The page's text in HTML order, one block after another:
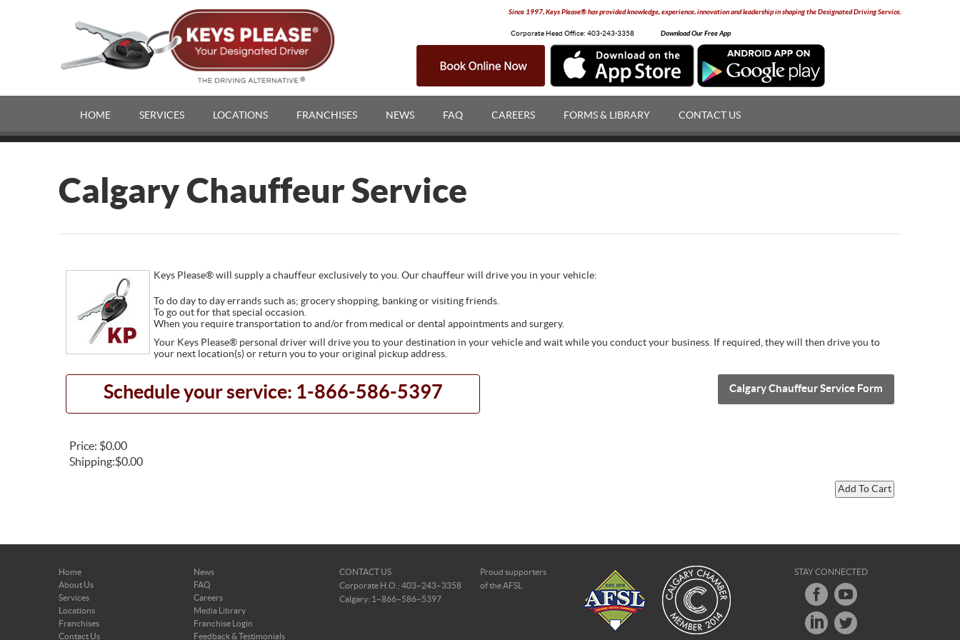
Since 1997, Keys Please® has provided knowledge, experience, innovation and leadership in shaping the Designated Driving Service.
Corporate Head Office: 403-243-3358 Download Our Free App
HOME SERVICES LOCATIONS FRANCHISES NEWS FAQ CAREERS FORMS & LIBRARY CONTACT US
Calgary Chauffeur Service
Keys Please® will supply a chauffeur exclusively to you. Our chauffeur will drive you in your vehicle:
To do day to day errands such as; grocery shopping, banking or visiting friends.
To go out for that special occasion.
When you require transportation to and/or from medical or dental appointments and surgery.
Your Keys Please® personal driver will drive you to your destination in your vehicle and wait while you conduct your business. If required, they will then drive you to
your next location(s) or return you to your original pickup address.
Schedule your service: 1-866-586-5397 Calgary Chauffeur Service Form
Price: $0.00
Shipping:$0.00
Home
News
About Us
FAQ
Services
Careers
Locations
Media Library
Franchises
Franchise Login
Contact Us
Feedback & Testimonials
CONTACT US
Corporate H.O.: 403–243–3358
Calgary: 1–866–586–5397
Proud supporters
of the AFSL
STAY CONNECTED